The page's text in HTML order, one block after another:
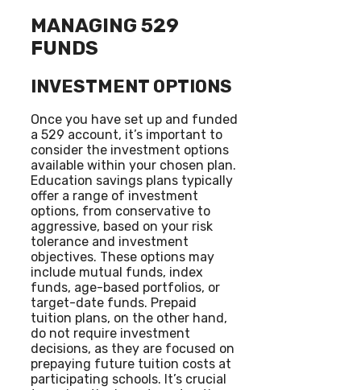
MANAGING 529
FUNDS
INVESTMENT OPTIONS
Once you have set up and funded
a 529 account, it’s important to
consider the investment options
available within your chosen plan.
Education savings plans typically
offer a range of investment
options, from conservative to
aggressive, based on your risk
tolerance and investment
objectives. These options may
include mutual funds, index
funds, age-based portfolios, or
target-date funds. Prepaid
tuition plans, on the other hand,
do not require investment
decisions, as they are focused on
prepaying future tuition costs at
participating schools. It’s crucial